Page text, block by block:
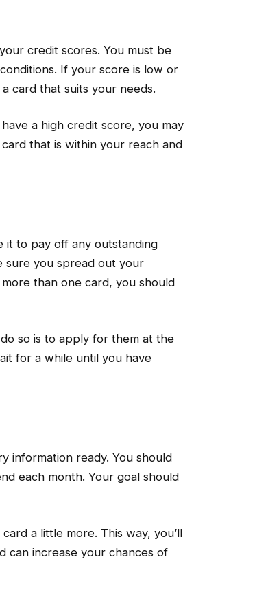
credit scores. You must be
If your score is low or
card that suits your needs.
a high credit score, you may
that is within your reach and
it to pay off any outstanding
sure you spread out your
than one card, you should
so is to apply for them at the
for a while until you have
information ready. You should
each month. Your goal should
a little more. This way, you’ll
can increase your chances of